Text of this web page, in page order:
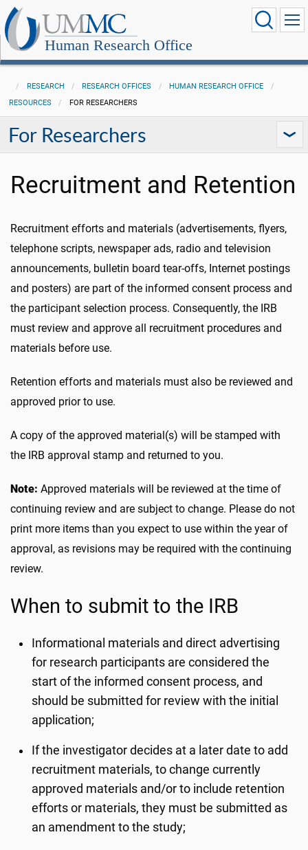
Human Research Office
RESEARCH RESEARCH OFFICES
HUMAN RESEARCH OFFICE
RESOURCES
FOR RESEARCHERS
For Researchers
Recruitment and Retention
Recruitment efforts and materials (advertisements, flyers,
telephone scripts, newspaper ads, radio and television
announcements, bulletin board tear-offs, Internet postings
and posters) are part of the informed consent process and
the participant selection process. Consequently, the IRB
must review and approve all recruitment procedures and
materials before use.
Retention efforts and materials must also be reviewed and
approved prior to use.
A copy of the approved material(s) will be stamped with
the IRB approval stamp and returned to you.
Note: Approved materials will be reviewed at the time of
continuing review and are subject to change. Please do not
print more items than you expect to use within the year of
approval, as revisions may be required with the continuing
review.
When to submit to the IRB
Informational materials and direct advertising
for research participants are considered the
start of the informed consent process, and
should be submitted for review with the initial
application;
If the investigator decides at a later date to add
recruitment materials, to change currently
approved materials and/or to include retention
efforts or materials, they must be submitted as
an amendment to the study;